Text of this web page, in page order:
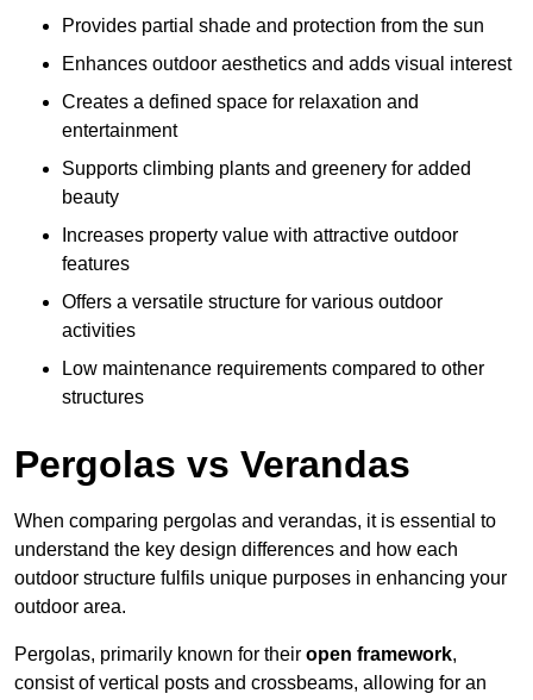
Provides partial shade and protection from the sun
Enhances outdoor aesthetics and adds visual interest
Creates a defined space for relaxation and
entertainment
Supports climbing plants and greenery for added
beauty
Increases property value with attractive outdoor
features
Offers a versatile structure for various outdoor
activities
Low maintenance requirements compared to other
structures
Pergolas vs Verandas
When comparing pergolas and verandas, it is essential to
understand the key design differences and how each
outdoor structure fulfils unique purposes in enhancing your
outdoor area.
Pergolas, primarily known for their open framework,
consist of vertical posts and crossbeams, allowing for an